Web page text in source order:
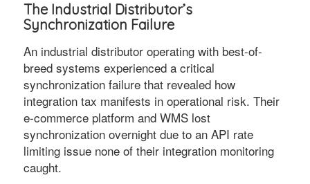
The Industrial Distributor’s
Synchronization Failure
An industrial distributor operating with best-of-
breed systems experienced a critical
synchronization failure that revealed how
integration tax manifests in operational risk. Their
e-commerce platform and WMS lost
synchronization overnight due to an API rate
limiting issue none of their integration monitoring
caught.